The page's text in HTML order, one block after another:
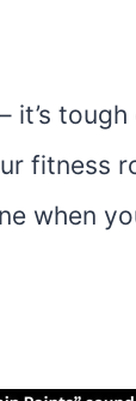
it’s
fitness
when